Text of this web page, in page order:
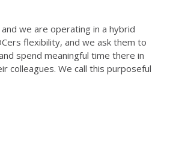
we are operating in a hybrid
flexibility, and we ask them to
spend meaningful time there in
colleagues. We call this purposeful